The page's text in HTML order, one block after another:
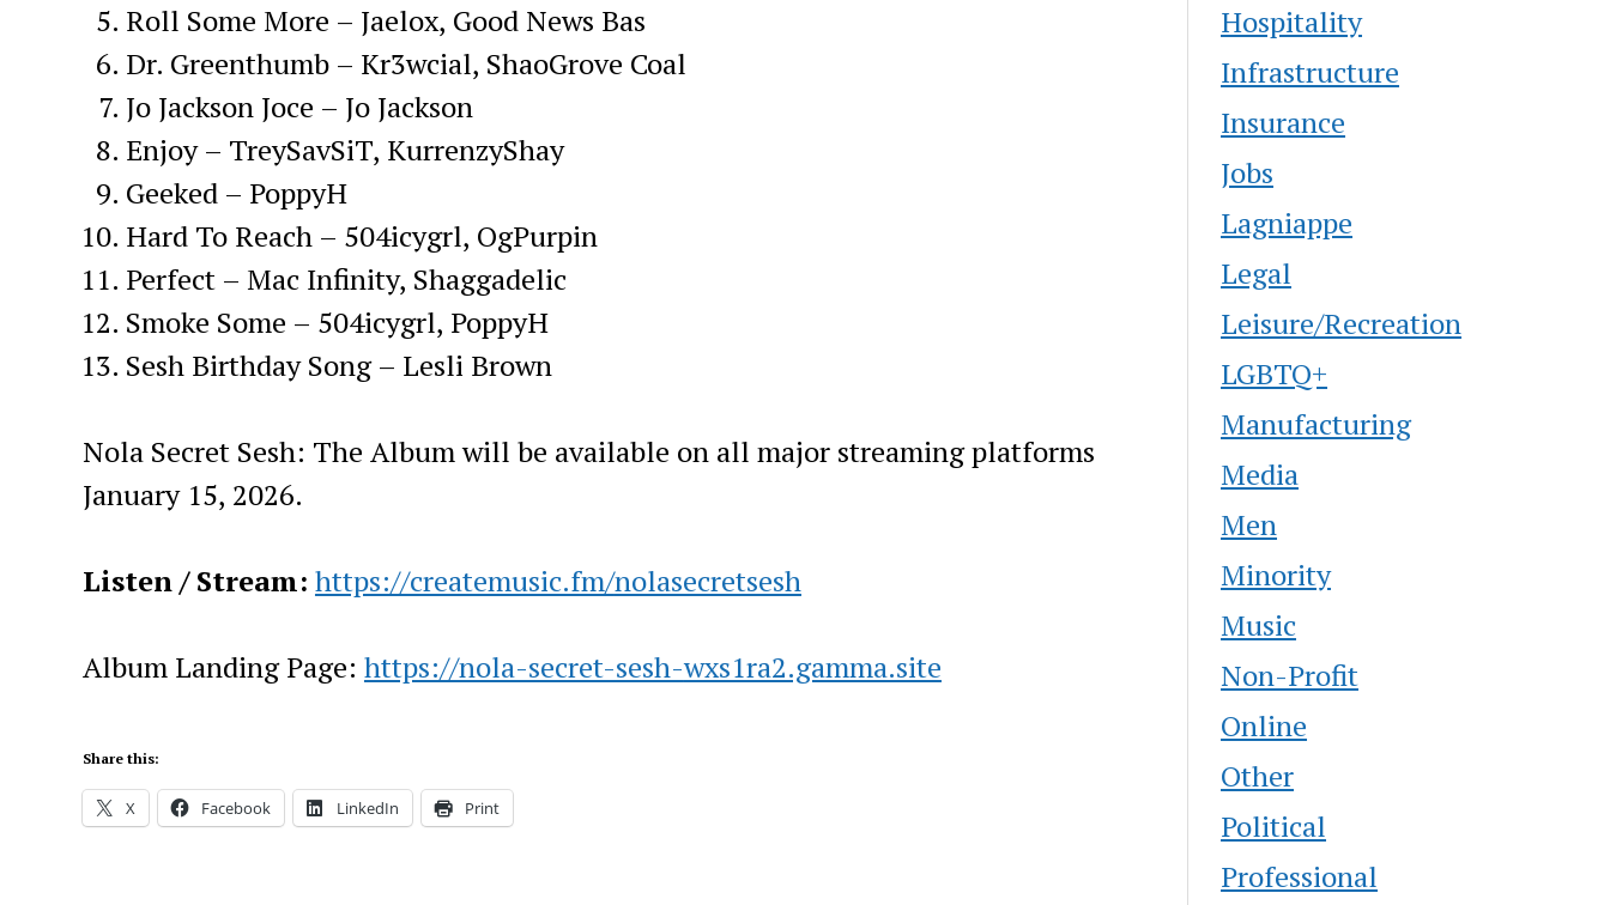
Roll Some More – Jaelox, Good News Bas
Dr. Greenthumb – Kr3wcial, ShaoGrove Coal
Jo Jackson Joce – Jo Jackson
Enjoy – TreySavSiT, KurrenzyShay
Geeked – PoppyH
Hard To Reach – 504icygrl, OgPurpin
Perfect – Mac Infinity, Shaggadelic
Smoke Some – 504icygrl, PoppyH
Sesh Birthday Song – Lesli Brown
Nola Secret Sesh: The Album will be available on all major streaming platforms
January 15, 2026.
Listen / Stream: https://createmusic.fm/nolasecretsesh
Album Landing Page: https://nola-secret-sesh-wxs1ra2.gamma.site
Share this:
X Facebook LinkedIn Print
Hospitality
Infrastructure
Insurance
Jobs
Lagniappe
Legal
Leisure/Recreation
LGBTQ+
Manufacturing
Media
Men
Minority
Music
Non-Profit
Online
Other
Political
Professional